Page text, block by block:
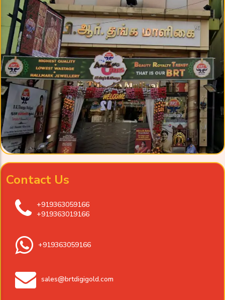
Contact Us
+919363059166
+919363019166
+919363059166
sales@brtdigigold.com